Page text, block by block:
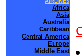
Africa
Asia
Australia
Caribbean
Central America
Europe
Middle East